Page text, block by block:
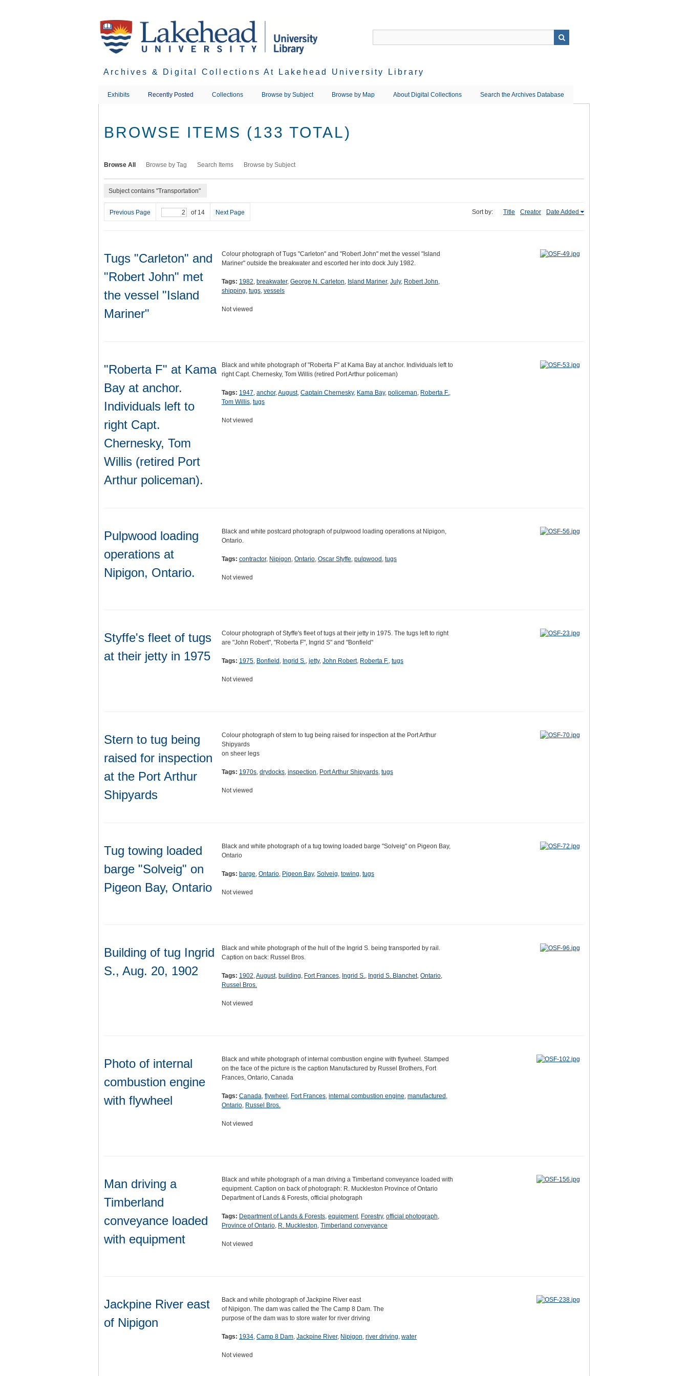
Archives & Digital Collections At Lakehead University Library
Exhibits Recently Posted Collections Browse by Subject Browse by Map About Digital Collections Search the Archives Database
BROWSE ITEMS (133 TOTAL)
Browse All Browse by Tag Search Items Browse by Subject
Subject contains "Transportation"
Previous Page of 14 Next Page Sort by: Title Creator Date Added
Tugs "Carleton" and
"Robert John" met
the vessel "Island
Mariner"
Colour photograph of Tugs "Carleton" and "Robert John" met the vessel "Island
Mariner" outside the breakwater and escorted her into dock July 1982.
Tags: 1982, breakwater, George N. Carleton, Island Mariner, July, Robert John,
shipping, tugs, vessels
Not viewed
"Roberta F" at Kama
Bay at anchor.
Individuals left to
right Capt.
Chernesky, Tom
Willis (retired Port
Arthur policeman).
Black and white photograph of "Roberta F" at Kama Bay at anchor. Individuals left to
right Capt. Chernesky, Tom Willis (retired Port Arthur policeman)
Tags: 1947, anchor,August, Captain Chernesky, Kama Bay, policeman, Roberta F.,
Tom Willis, tugs
Not viewed
Pulpwood loading
operations at
Nipigon, Ontario.
Black and white postcard photograph of pulpwood loading operations at Nipigon,
Ontario.
Tags: contractor, Nipigon, Ontario, Oscar Styffe, pulpwood , tugs
Not viewed
Styffe's fleet of tugs
at their jetty in 1975
Colour photograph of Styffe's fleet of tugs at their jetty in 1975. The tugs left to right
are "John Robert", "Roberta F", Ingrid S" and "Bonfield"
Tags: 1975, Bonfield , Ingrid S., jetty, John Robert, Roberta F., tugs
Not viewed
Stern to tug being
raised for inspection
at the Port Arthur
Shipyards
Colour photograph of stern to tug being raised for inspection at the Port Arthur
Shipyards
on sheer legs
Tags: 1970s, drydocks, inspection, Port Arthur Shipyards, tugs
Not viewed
Tug towing loaded
barge "Solveig" on
Pigeon Bay, Ontario
Black and white photograph of a tug towing loaded barge "Solveig" on Pigeon Bay,
Ontario
Tags: barge, Ontario, Pigeon Bay, Solveig, towing, tugs
Not viewed
Building of tug Ingrid
S., Aug. 20, 1902
Black and white photograph of the hull of the Ingrid S. being transported by rail.
Caption on back: Russel Bros.
Tags: 1902,August, building, Fort Frances, Ingrid S., Ingrid S. Blanchet, Ontario,
Russel Bros.
Not viewed
Photo of internal
combustion engine
with flywheel
Black and white photograph of internal combustion engine with flywheel. Stamped
on the face of the picture is the caption Manufactured by Russel Brothers, Fort
Frances, Ontario, Canada
Tags: Canada, flywheel , Fort Frances, internal combustion engine, manufactured ,
Ontario, Russel Bros.
Not viewed
Man driving a
Timberland
conveyance loaded
with equipment
Black and white photograph of a man driving a Timberland conveyance loaded with
equipment. Caption on back of photograph: R. Muckleston Province of Ontario
Department of Lands & Forests, official photograph
Tags: Department of Lands & Forests, equipment, Forestry, official photograph,
Province of Ontario, R. Muckleston, Timberland conveyance
Not viewed
Jackpine River east
of Nipigon
Back and white photograph of Jackpine River east
of Nipigon. The dam was called the The Camp 8 Dam. The
purpose of the dam was to store water for river driving
Tags: 1934, Camp 8 Dam, Jackpine River, Nipigon, river driving, water
Not viewed